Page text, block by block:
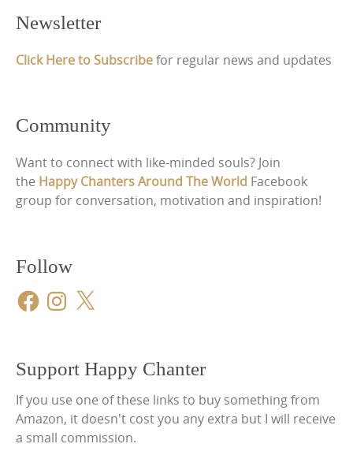
Newsletter
Click Here to Subscribefor regular news and updates
Community
Want to connect with like-minded souls? Join
the Happy Chanters Around The World Facebook
group for conversation, motivation and inspiration!
Follow
FacebookInstagram
X
Support Happy Chanter
If you use one of these links to buy something from
Amazon, it doesn't cost you any extra but I will receive
a small commission.